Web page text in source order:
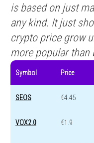
is based on just
any kind. It just
crypto price grow
more popular than
Symbol Price
SEOS €4.45
VOX2.0 €1.9